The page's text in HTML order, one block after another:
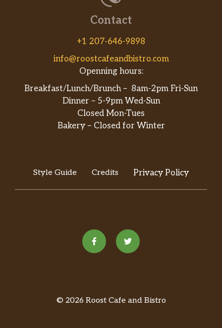
Contact
+1 207-646-9898
info@roostcafeandbistro.com
Openning hours:
Breakfast/Lunch/Brunch – 8am-2pm Fri-Sun
Dinner – 5-9pm Wed-Sun
Closed Mon-Tues
Bakery – Closed for Winter
Style Guide Credits Privacy Policy
© 2026 Roost Cafe and Bistro